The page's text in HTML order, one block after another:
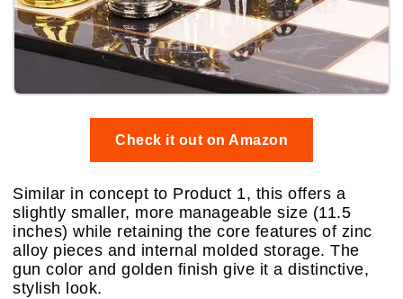
Check it out on Amazon
Similar in concept to Product 1, this offers a
slightly smaller, more manageable size (11.5
inches) while retaining the core features of zinc
alloy pieces and internal molded storage. The
gun color and golden finish give it a distinctive,
stylish look.